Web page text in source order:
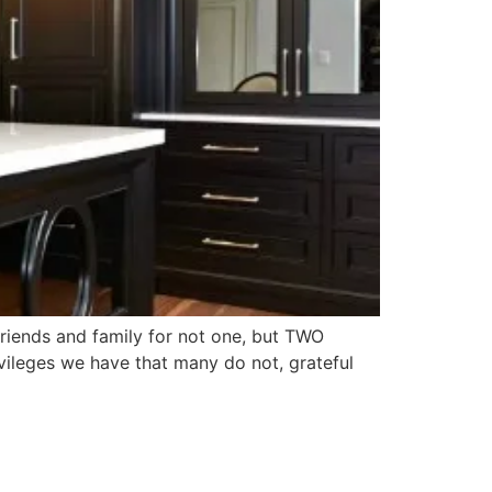
and family for not one, but TWO
we have that many do not, grateful